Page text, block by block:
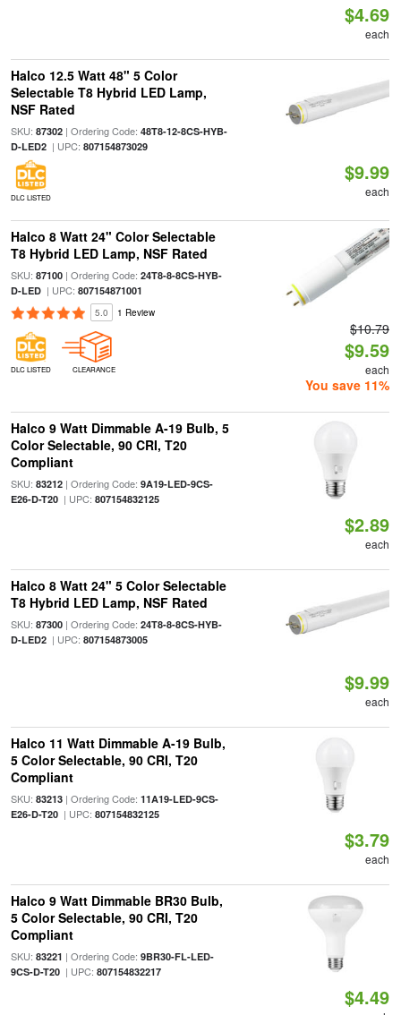
$4.69
each
Halco 12.5 Watt 48" 5 Color
Selectable T8 Hybrid LED Lamp,
NSF Rated
SKU: 87302| Ordering Code: 48T8-12-8CS-HYB-
D-LED2| UPC: 807154873029
DLC LISTED
$9.99
each
Halco 8 Watt 24" Color Selectable
T8 Hybrid LED Lamp, NSF Rated
SKU: 87100| Ordering Code: 24T8-8-8CS-HYB-
D-LED| UPC: 807154871001
5.0 1 Review
DLC LISTED CLEARANCE
$10.79
$9.59
each
You save 11%
Halco 9 Watt Dimmable A-19 Bulb, 5
Color Selectable, 90 CRI, T20
Compliant
SKU: 83212| Ordering Code: 9A19-LED-9CS-
E26-D-T20| UPC: 807154832125
$2.89
each
Halco 8 Watt 24" 5 Color Selectable
T8 Hybrid LED Lamp, NSF Rated
SKU: 87300| Ordering Code: 24T8-8-8CS-HYB-
D-LED2| UPC: 807154873005
$9.99
each
Halco 11 Watt Dimmable A-19 Bulb,
5 Color Selectable, 90 CRI, T20
Compliant
SKU: 83213| Ordering Code: 11A19-LED-9CS-
E26-D-T20| UPC: 807154832125
$3.79
each
Halco 9 Watt Dimmable BR30 Bulb,
5 Color Selectable, 90 CRI, T20
Compliant
SKU: 83221 | Ordering Code: 9BR30-FL-LED-
9CS-D-T20| UPC: 807154832217
$4.49